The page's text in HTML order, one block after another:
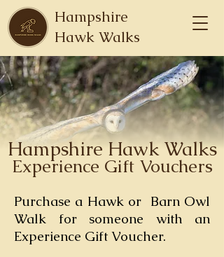
Hampshire
Hawk Walks
Hampshire Hawk Walks
Experience Gift Vouchers
Purchase a Hawk or Barn Owl
Walk for someone with an
Experience Gift Voucher.